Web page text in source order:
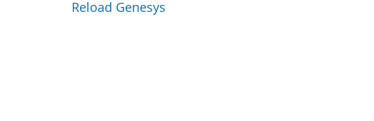
Reload Genesys